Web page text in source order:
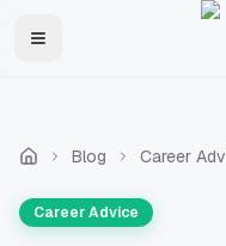
Toggle navigation menu
Blog Career
Career Advice